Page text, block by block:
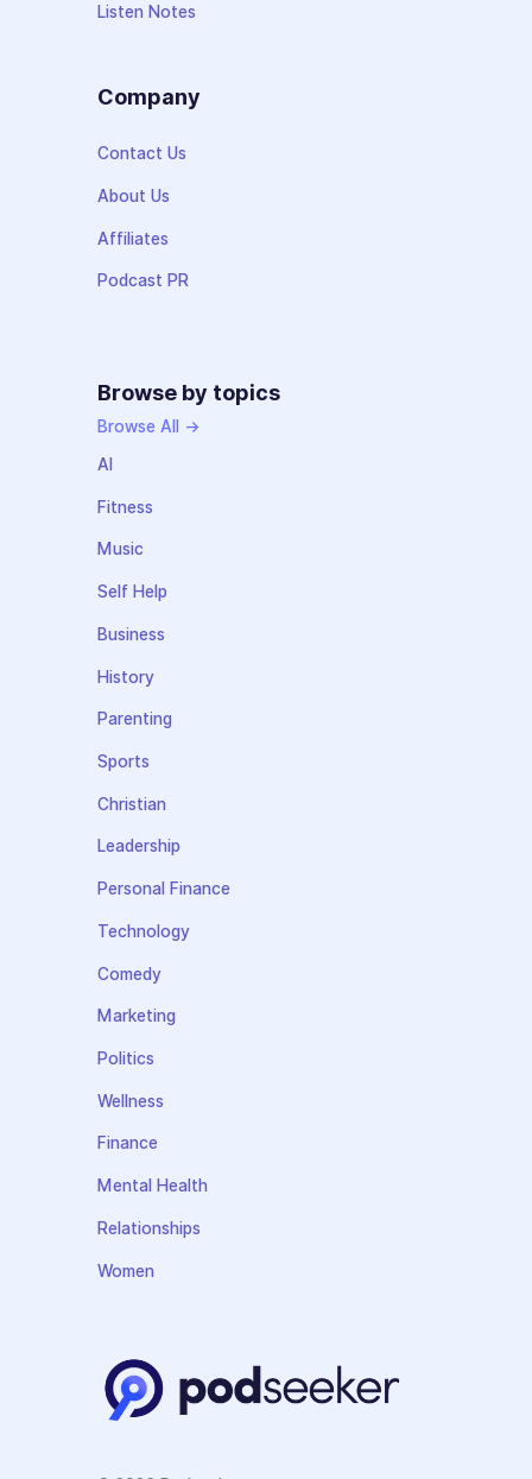
Listen Notes
Company
Contact Us
About Us
Affiliates
Podcast PR
Browse by topics
Browse All →
AI
Fitness
Music
Self Help
Business
History
Parenting
Sports
Christian
Leadership
Personal Finance
Technology
Comedy
Marketing
Politics
Wellness
Finance
Mental Health
Relationships
Women